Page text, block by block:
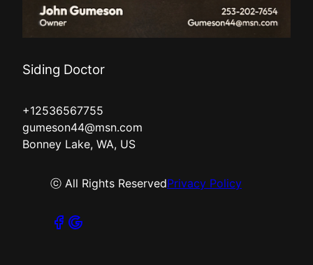
Siding Doctor
+12536567755
gumeson44@msn.com
Bonney Lake, WA, US
ⓒ All Rights ReservedPrivacy Policy